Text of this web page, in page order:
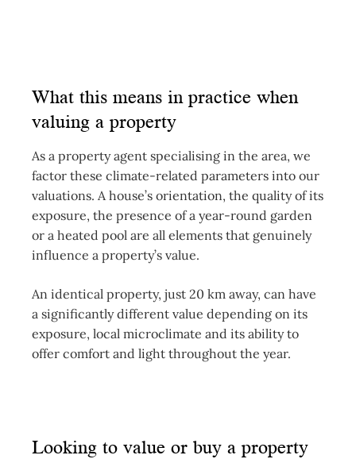
What this means in practice when
valuing a property
As a property agent specialising in the area, we
factor these climate-related parameters into our
valuations. A house’s orientation, the quality of its
exposure, the presence of a year-round garden
or a heated pool are all elements that genuinely
influence a property’s value.
An identical property, just 20 km away, can have
a significantly different value depending on its
exposure, local microclimate and its ability to
offer comfort and light throughout the year.
Looking to value or buy a property